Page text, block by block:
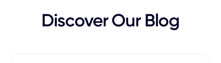
Discover Our Blog